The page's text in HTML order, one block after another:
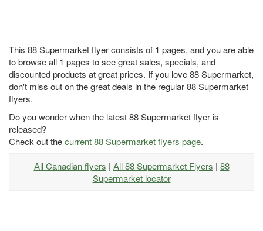
This 88 Supermarket flyer consists of 1 pages, and you are able
to browse all 1 pages to see great sales, specials, and
discounted products at great prices. If you love 88 Supermarket,
don't miss out on the great deals in the regular 88 Supermarket
flyers.
Do you wonder when the latest 88 Supermarket flyer is
released?
Check out thecurrent 88 Supermarket flyers page.
All Canadian flyers | All 88 Supermarket Flyers | 88
Supermarket locator